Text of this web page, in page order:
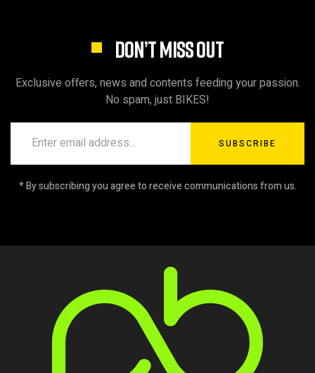
DON’T MISS OUT
Exclusive offers, news and contents feeding your passion.
No spam, just BIKES!
SUBSCRIBE
* By subscribing you agree to receive communications from us.